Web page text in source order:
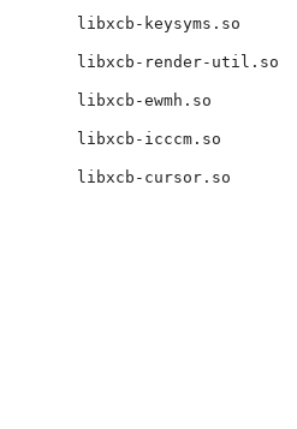
libxcb-keysyms.so
libxcb-render-util.so
libxcb-ewmh.so
libxcb-icccm.so
libxcb-cursor.so